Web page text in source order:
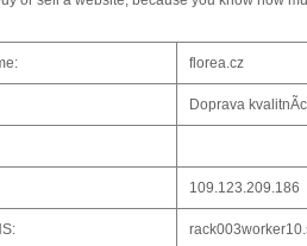
florea.cz
Doprava
109.123.209.186